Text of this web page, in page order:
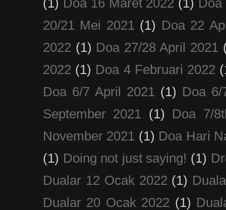
(1) Doa 16 Maret 2022 (1) Doa
20/21 Mei 2021 (1) Doa 22
2022 (1) Doa 27/28 April 2021
2022 (1) Doa 4 Februari 2022
Doa 6/7 April 2021 (1) Doa
September 2021
(1)
Doa 7/
November 2021 (1) Doa Hari
(1) Doing not just saying! (1)
Dualar 12 Ocak 2022 (1)
Dualar 20 Ocak 2022 (1)